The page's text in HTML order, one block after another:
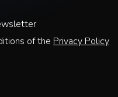
of the Privacy Policy